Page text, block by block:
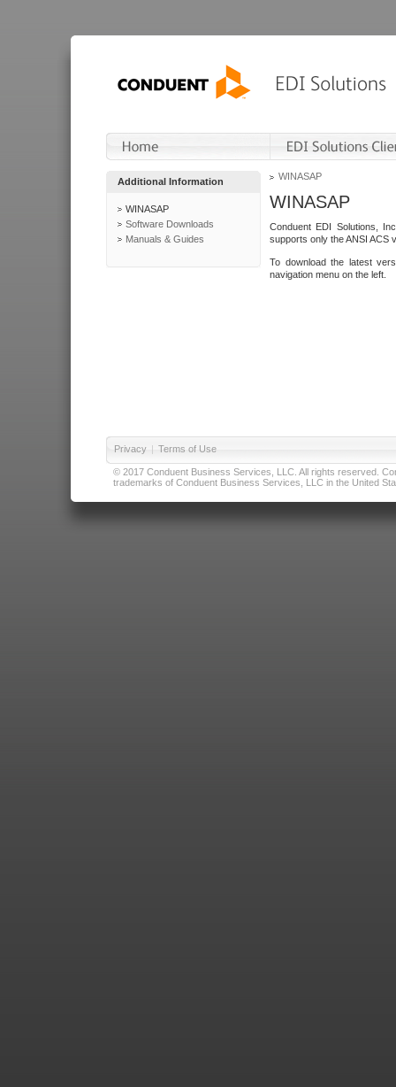
Additional Information
WINASAP
Software Downloads
Manuals & Guides
WINASAP
WINASAP
Conduent EDI Solutions,
supports only the ANSI ACS
To download the latest
navigation menu on the left.
Privacy | Terms of Use
© 2017 Conduent Business Services, LLC. All rights reserved.
trademarks of Conduent Business Services, LLC in the United